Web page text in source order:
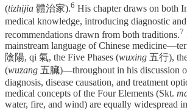
(tizhijia 體治家).⁠6 His chapter draws on both
medical knowledge, introducing diagnostic
recommendations drawn from both traditions.⁠7
mainstream language of Chinese
陰陽, qi 氣, the Five Phases (wuxing 五行),
(wuzang 五臟)—throughout in his discussion
diagnosis, disease causation, and treatment
medical concepts of the Four Elements (Skt.
water, fire, and wind) are equally widespread